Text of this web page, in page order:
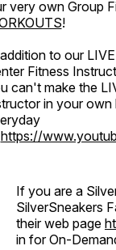
very own Group
!
to our
Fitness
can't make the
in your own
https://
If you are a
SilverSneakers
their web page
in for On-